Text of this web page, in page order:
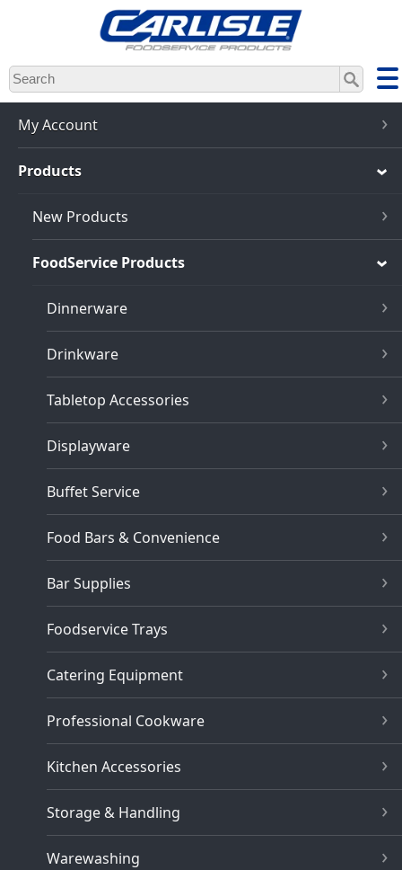
Skip
to
main
content
My Account
Products
New Products
FoodService Products
Dinnerware
Drinkware
Tabletop Accessories
Displayware
Buffet Service
Food Bars & Convenience
Bar Supplies
Foodservice Trays
Catering Equipment
Professional Cookware
Kitchen Accessories
Storage & Handling
Warewashing